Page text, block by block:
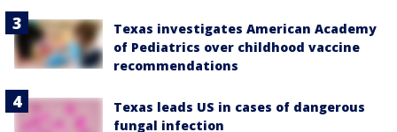
Texas investigates American Academy
of Pediatrics over childhood vaccine
recommendations
Texas leads US in cases of dangerous
fungal infection